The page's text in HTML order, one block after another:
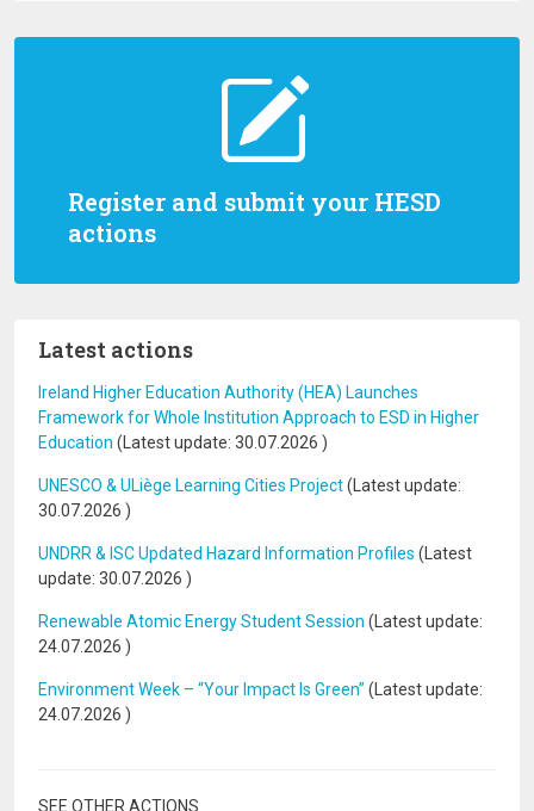
Register and submit your HESD
actions
Latest actions
Ireland Higher Education Authority (HEA) Launches
Framework for Whole Institution Approach to ESD in Higher
Education (Latest update: 30.07.2026 )
UNESCO & ULiège Learning Cities Project(Latest update:
30.07.2026 )
UNDRR & ISC Updated Hazard Information Profiles (Latest
update: 30.07.2026 )
Renewable Atomic Energy Student Session (Latest update:
24.07.2026 )
Environment Week – “Your Impact Is Green” (Latest update:
24.07.2026 )
SEE OTHER ACTIONS